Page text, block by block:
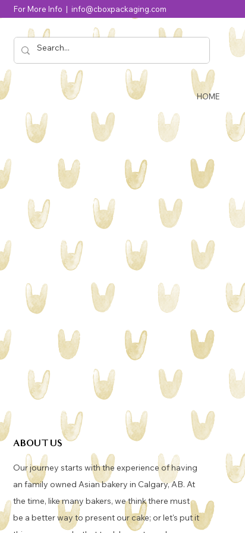
For More Info | info@cboxpackaging.com
HOME
ABOUT US
Our journey starts with the experience of having
an family owned Asian bakery in Calgary, AB. At
the time, like many bakers, we think there must
be a better way to present our cake; or let's put it